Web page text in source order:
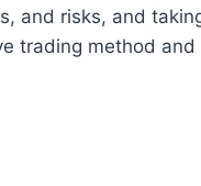
and risks, and
trading method